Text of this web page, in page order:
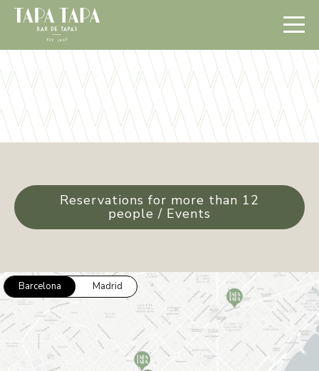
Reservations for more than 12
people / Events
Barcelona Madrid